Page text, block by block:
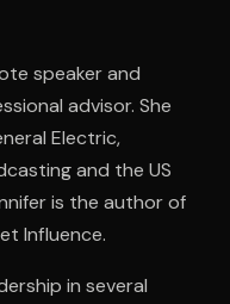
speaker and
advisor. She
Electric,
and the US
is the author of
Influence.
in several